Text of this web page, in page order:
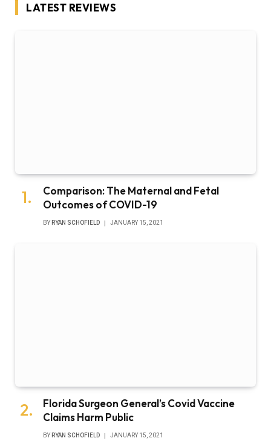
LATEST REVIEWS
Comparison: The Maternal and Fetal
Outcomes of COVID-19
BY RYAN SCHOFIELD JANUARY 15, 2021
Florida Surgeon General’s Covid Vaccine
Claims Harm Public
BY RYAN SCHOFIELD JANUARY 15, 2021